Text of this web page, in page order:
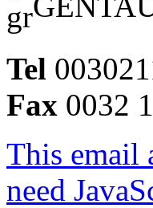
Tel
Fax 0032
This email
need